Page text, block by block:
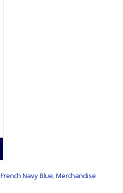
French Navy Blue,Merchandise